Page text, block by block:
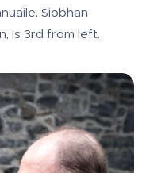
Siobhan
is 3rd from left.